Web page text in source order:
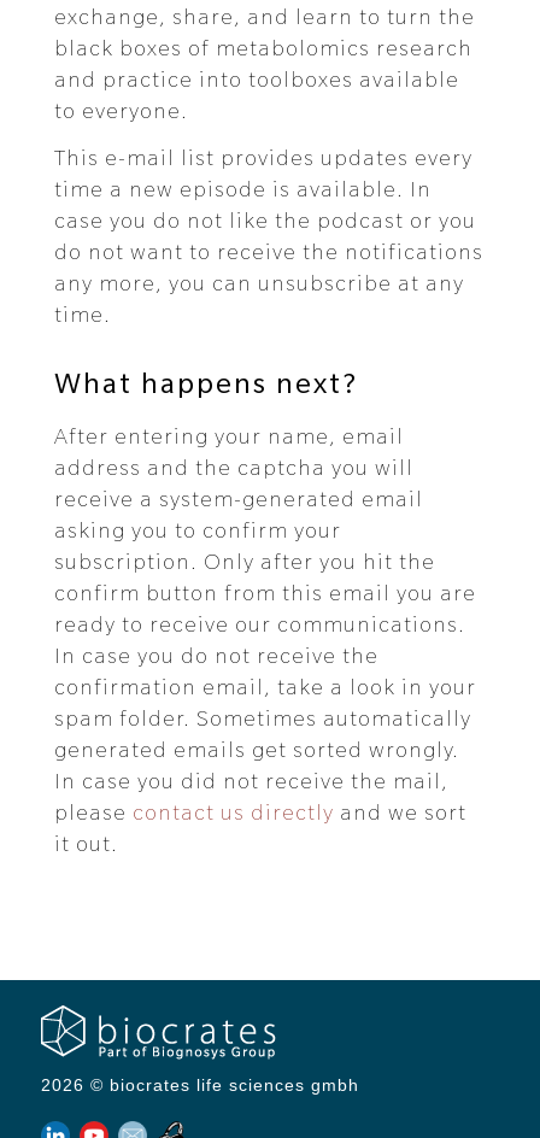
exchange, share, and learn to turn the
black boxes of metabolomics research
and practice into toolboxes available
to everyone.
This e-mail list provides updates every
time a new episode is available. In
case you do not like the podcast or you
do not want to receive the notifications
any more, you can unsubscribe at any
time.
What happens next?
After entering your name, email
address and the captcha you will
receive a system-generated email
asking you to confirm your
subscription. Only after you hit the
confirm button from this email you are
ready to receive our communications.
In case you do not receive the
confirmation email, take a look in your
spam folder. Sometimes automatically
generated emails get sorted wrongly.
In case you did not receive the mail,
please contact us directly and we sort
it out.
2026 © biocrates life sciences gmbh